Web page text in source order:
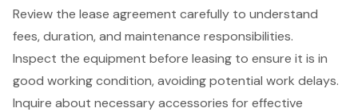
Review the lease agreement carefully to understand
fees, duration, and maintenance responsibilities.
Inspect the equipment before leasing to ensure it is in
good working condition, avoiding potential work delays.
Inquire about necessary accessories for effective